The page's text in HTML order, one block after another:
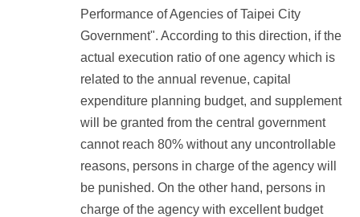
Performance of Agencies of Taipei City
Government". According to this direction, if the
actual execution ratio of one agency which is
related to the annual revenue, capital
expenditure planning budget, and supplement
will be granted from the central government
cannot reach 80% without any uncontrollable
reasons, persons in charge of the agency will
be punished. On the other hand, persons in
charge of the agency with excellent budget